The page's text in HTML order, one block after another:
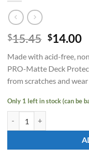
$15.45 Original
was:
$15.45.
$14.00
Made with acid-free,
PRO-Matte Deck
from scratches and wear
Only 1 left in stock (can be